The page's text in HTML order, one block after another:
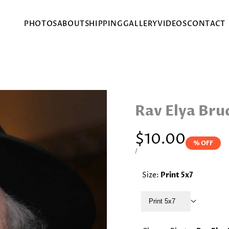
PHOTOSABOUTSHIPPINGGALLERYVIDEOSCONTACT
Rav Elya
Sale
price
$10.00
UNIT
/
% OFF
Size: Print 5x7
Print 5x7